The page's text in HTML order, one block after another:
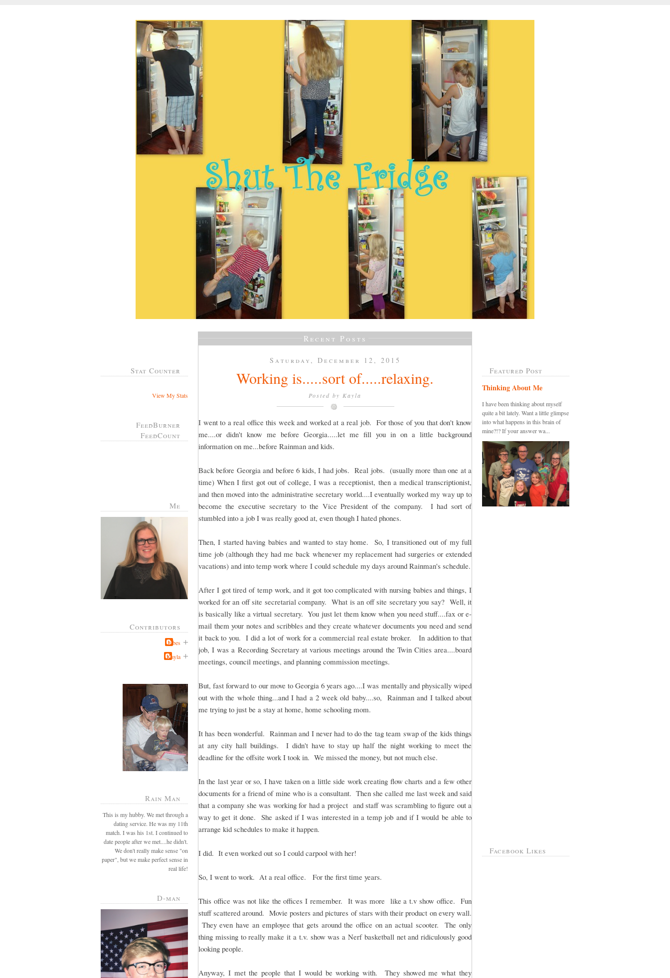
Stat Counter
View My Stats
FeedBurner
FeedCount
Me
Contributors
Jabes
Kayla
Rain Man
This is my hubby. We met through a
dating service. He was my 11th
match. I was his 1st. I continued to
date people after we met....he didn't.
We don't really make sense "on
paper", but we make perfect sense in
real life!
D-man
Recent Posts
Saturday, December 12, 2015
Working is.....sort of.....relaxing.
Posted by Kayla
I went to a real office this week and worked at a real job. For those of you that don't know
me....or didn't know me before Georgia.....let me fill you in on a little background
information on me...before Rainman and kids.
Back before Georgia and before 6 kids, I had jobs. Real jobs. (usually more than one at a
time) When I first got out of college, I was a receptionist, then a medical transcriptionist,
and then moved into the administrative secretary world....I eventually worked my way up to
become the executive secretary to the Vice President of the company. I had sort of
stumbled into a job I was really good at, even though I hated phones.
Then, I started having babies and wanted to stay home. So, I transitioned out of my full
time job (although they had me back whenever my replacement had surgeries or extended
vacations) and into temp work where I could schedule my days around Rainman's schedule.
After I got tired of temp work, and it got too complicated with nursing babies and things, I
worked for an off site secretarial company. What is an off site secretary you say? Well, it
is basically like a virtual secretary. You just let them know when you need stuff....fax or e-
mail them your notes and scribbles and they create whatever documents you need and send
it back to you. I did a lot of work for a commercial real estate broker. In addition to that
job, I was a Recording Secretary at various meetings around the Twin Cities area....board
meetings, council meetings, and planning commission meetings.
But, fast forward to our move to Georgia 6 years ago....I was mentally and physically wiped
out with the whole thing...and I had a 2 week old baby....so, Rainman and I talked about
me trying to just be a stay at home, home schooling mom.
It has been wonderful. Rainman and I never had to do the tag team swap of the kids things
at any city hall buildings. I didn't have to stay up half the night working to meet the
deadline for the offsite work I took in. We missed the money, but not much else.
In the last year or so, I have taken on a little side work creating flow charts and a few other
documents for a friend of mine who is a consultant. Then she called me last week and said
that a company she was working for had a project and staff was scrambling to figure out a
way to get it done. She asked if I was interested in a temp job and if I would be able to
arrange kid schedules to make it happen.
I did. It even worked out so I could carpool with her!
So, I went to work. At a real office. For the first time years.
This office was not like the offices I remember. It was more like a t.v show office. Fun
stuff scattered around. Movie posters and pictures of stars with their product on every wall.
They even have an employee that gets around the office on an actual scooter. The only
thing missing to really make it a t.v. show was a Nerf basketball net and ridiculously good
looking people.
Anyway, I met the people that I would be working with. They showed me what they
Featured Post
Thinking About Me
I have been thinking about myself
quite a bit lately. Want a little glimpse
into what happens in this brain of
mine?!? If your answer wa...
Facebook Likes